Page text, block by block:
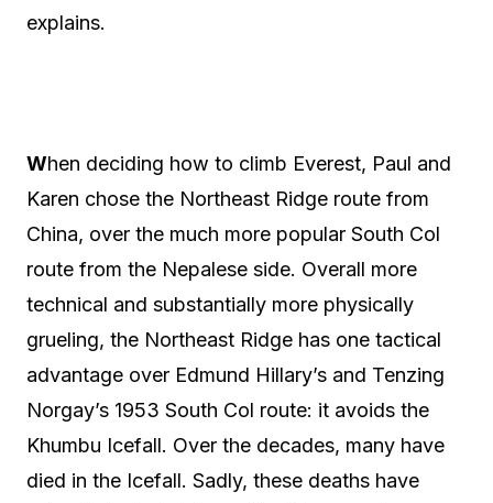
explains.
When deciding how to climb Everest, Paul and
Karen chose the Northeast Ridge route from
China, over the much more popular South Col
route from the Nepalese side. Overall more
technical and substantially more physically
grueling, the Northeast Ridge has one tactical
advantage over Edmund Hillary’s and Tenzing
Norgay’s 1953 South Col route: it avoids the
Khumbu Icefall. Over the decades, many have
died in the Icefall. Sadly, these deaths have